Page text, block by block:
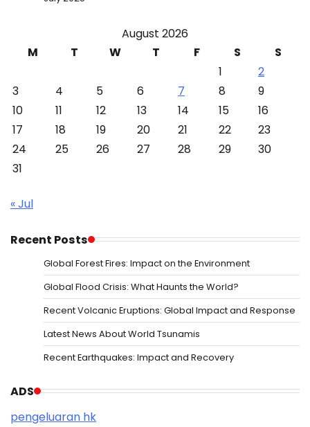
August 2026
M
T W T F S
S
1
2
3
4 5 6 7 8
9
10
11 12 13 14 15
16
17
18 19 20 21 22
23
24
25 26 27 28 29
30
31
« Jul
Recent Posts
Global Forest Fires: Impact on the Environment
Global Flood Crisis: What Haunts the World?
Recent Volcanic Eruptions: Global Impact and Response
Latest News About World Tsunamis
Recent Earthquakes: Impact and Recovery
ADS
pengeluaran hk